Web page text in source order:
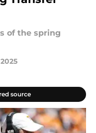
of the spring
source